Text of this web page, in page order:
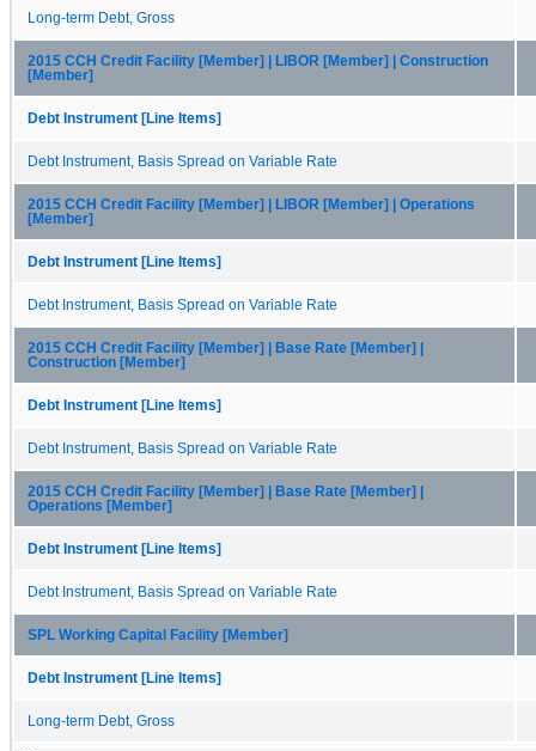
Long-term Debt, Gross
2015 CCH Credit Facility [Member] | LIBOR [Member] | Construction
[Member]
Debt Instrument [Line Items]
Debt Instrument, Basis Spread on Variable Rate
2015 CCH Credit Facility [Member] | LIBOR [Member] | Operations
[Member]
Debt Instrument [Line Items]
Debt Instrument, Basis Spread on Variable Rate
2015 CCH Credit Facility [Member] | Base Rate [Member] |
Construction [Member]
Debt Instrument [Line Items]
Debt Instrument, Basis Spread on Variable Rate
2015 CCH Credit Facility [Member] | Base Rate [Member] |
Operations [Member]
Debt Instrument [Line Items]
Debt Instrument, Basis Spread on Variable Rate
SPL Working Capital Facility [Member]
Debt Instrument [Line Items]
Long-term Debt, Gross